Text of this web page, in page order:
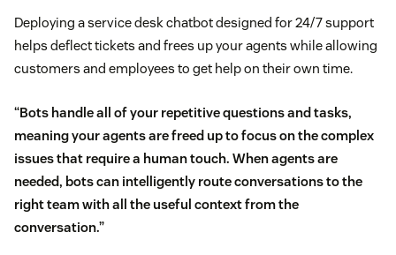
Deploying a service desk chatbot designed for 24/7 support
helps deflect tickets and frees up your agents while allowing
customers and employees to get help on their own time.
“Bots handle all of your repetitive questions and tasks,
meaning your agents are freed up to focus on the complex
issues that require a human touch. When agents are
needed, bots can intelligently route conversations to the
right team with all the useful context from the
conversation.”